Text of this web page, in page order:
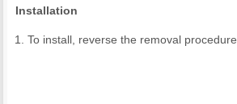
Installation
To install, reverse the removal procedure.